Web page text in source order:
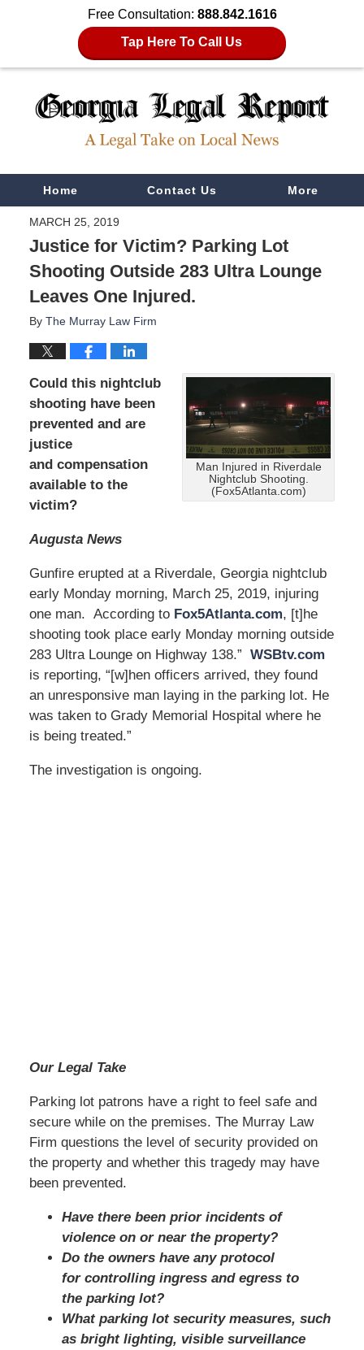
Free Consultation: 888.842.1616
Tap Here To Call Us
NavigationHome Contact Us More
MARCH 25, 2019
Justice for Victim? Parking Lot
Shooting Outside 283 Ultra Lounge
Leaves One Injured.
By The Murray Law Firm
Man Injured in Riverdale
Nightclub Shooting.
(Fox5Atlanta.com)
Could this nightclub
shooting have been
prevented and are
justice
and compensation
available to the
victim?
Augusta News
Gunfire erupted at a Riverdale, Georgia nightclub
early Monday morning, March 25, 2019, injuring
one man. According to Fox5Atlanta.com, [t]he
shooting took place early Monday morning outside
283 Ultra Lounge on Highway 138.” WSBtv.com
is reporting, “[w]hen officers arrived, they found
an unresponsive man laying in the parking lot. He
was taken to Grady Memorial Hospital where he
is being treated.”
The investigation is ongoing.
Our Legal Take
Parking lot patrons have a right to feel safe and
secure while on the premises. The Murray Law
Firm questions the level of security provided on
the property and whether this tragedy may have
been prevented.
Have there been prior incidents of
violence on or near the property?
Do the owners have any protocol
for controlling ingress and egress to
the parking lot?
What parking lot security measures, such
as bright lighting, visible surveillance